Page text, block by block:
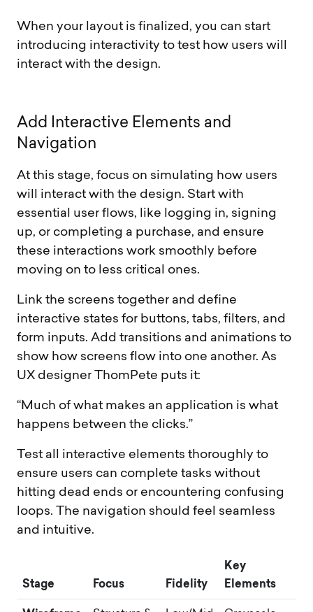
When your layout is finalized, you can start
introducing interactivity to test how users will
interact with the design.
Add Interactive Elements and
Navigation
At this stage, focus on simulating how users
will interact with the design. Start with
essential user flows, like logging in, signing
up, or completing a purchase, and ensure
these interactions work smoothly before
moving on to less critical ones.
Link the screens together and define
interactive states for buttons, tabs, filters, and
form inputs. Add transitions and animations to
show how screens flow into one another. As
UX designer ThomPete puts it:
“Much of what makes an application is what
happens between the clicks.”
Test all interactive elements thoroughly to
ensure users can complete tasks without
hitting dead ends or encountering confusing
loops. The navigation should feel seamless
and intuitive.
Stage Focus Fidelity
Key
Elements